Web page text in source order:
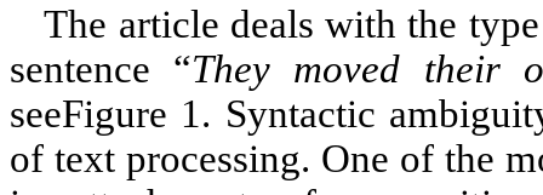
The article deals with the
sentence “They moved their
seeFigure 1. Syntactic
of text processing. One of the